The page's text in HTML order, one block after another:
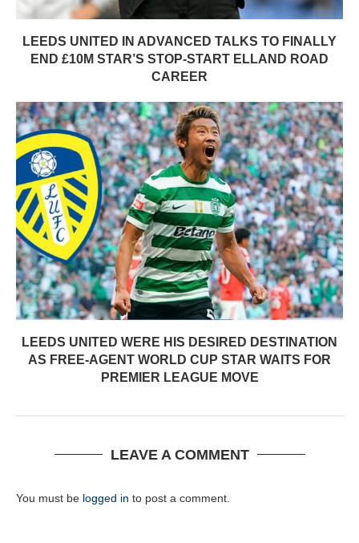
LEEDS UNITED IN ADVANCED TALKS TO FINALLY
END £10M STAR’S STOP-START ELLAND ROAD
CAREER
LEEDS UNITED WERE HIS DESIRED DESTINATION
AS FREE-AGENT WORLD CUP STAR WAITS FOR
PREMIER LEAGUE MOVE
LEAVE A COMMENT
You must be logged in to post a comment.